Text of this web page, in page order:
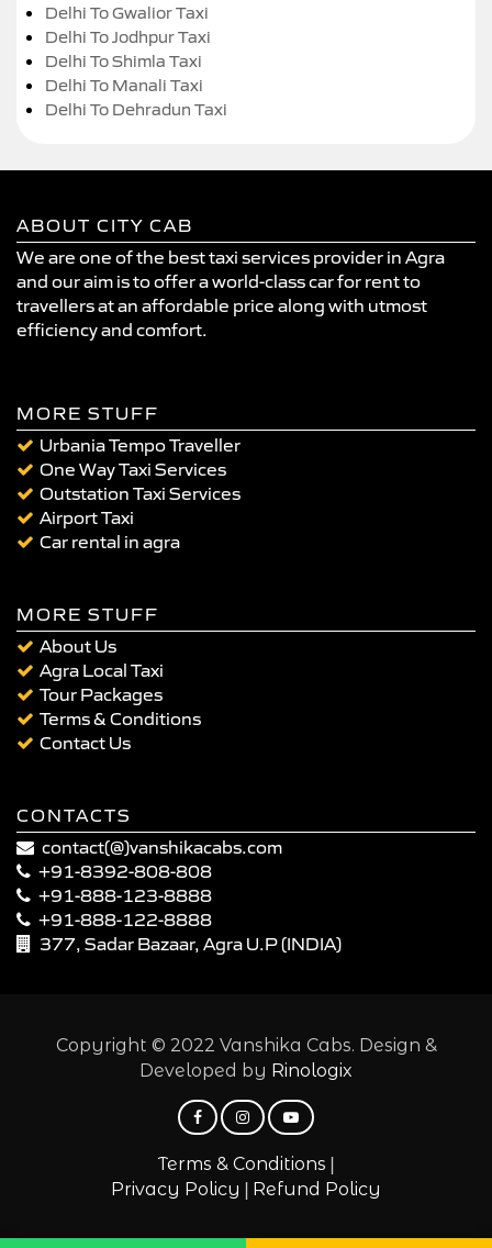
Delhi To Gwalior Taxi
Delhi To Jodhpur Taxi
Delhi To Shimla Taxi
Delhi To Manali Taxi
Delhi To Dehradun Taxi
ABOUT CITY CAB
We are one of the best taxi services provider in Agra
and our aim is to offer a world-class car for rent to
travellers at an affordable price along with utmost
efficiency and comfort.
MORE STUFF
Urbania Tempo Traveller
One Way Taxi Services
Outstation Taxi Services
Airport Taxi
Car rental in agra
MORE STUFF
About Us
Agra Local Taxi
Tour Packages
Terms & Conditions
Contact Us
CONTACTS
contact(@)vanshikacabs.com
+91-8392-808-808
+91-888-123-8888
+91-888-122-8888
377, Sadar Bazaar, Agra U.P (INDIA)
Copyright © 2022 Vanshika Cabs. Design &
Developed by Rinologix
Terms & Conditions |
Privacy Policy | Refund Policy